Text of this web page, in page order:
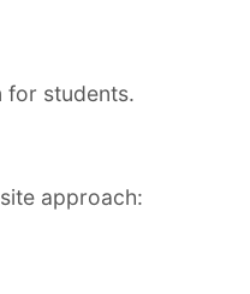
for students.
approach: